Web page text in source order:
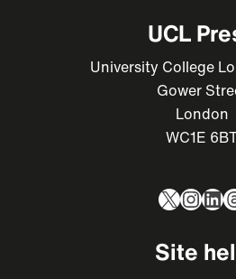
UCL
University College
Gower
London
WC1E
X
Site